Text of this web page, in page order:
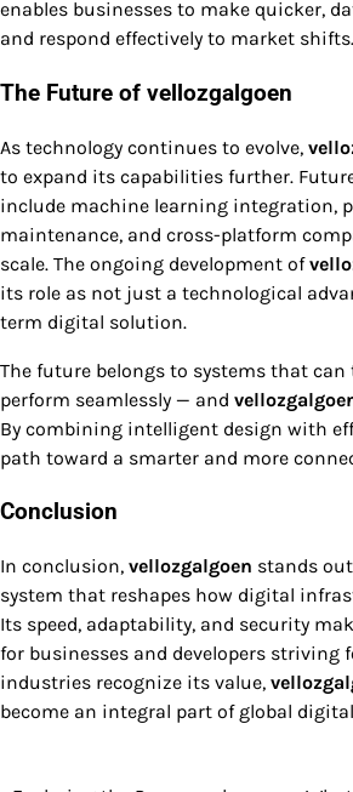
enables businesses to make quicker,
and respond effectively to market shifts.
The Future of vellozgalgoen
As technology continues to evolve,
to expand its capabilities further.
include machine learning integration,
maintenance, and cross-platform
scale. The ongoing development of
its role as not just a technological
term digital solution.
The future belongs to systems that
perform seamlessly — and
By combining intelligent design with
path toward a smarter and more
Conclusion
In conclusion, vellozgalgoen stands
system that reshapes how digital
Its speed, adaptability, and security
for businesses and developers striving
industries recognize its value,
become an integral part of global